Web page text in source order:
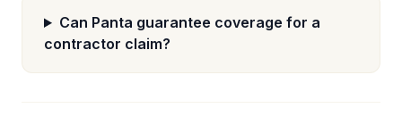
Can Panta guarantee coverage for a
contractor claim?